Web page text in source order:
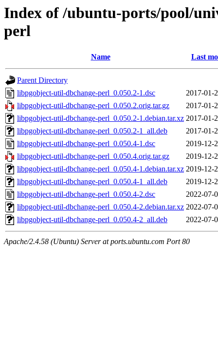
Index of /ubuntu-ports/pool/
perl
Name Last
Parent Directory
libpgobject-util-dbchange-perl_0.050.2-1.dsc
2017-01-
libpgobject-util-dbchange-perl_0.050.2.orig.tar.gz
2017-01-
libpgobject-util-dbchange-perl_0.050.2-1.debian.tar.xz 2017-01-
libpgobject-util-dbchange-perl_0.050.2-1_all.deb
2017-01-
libpgobject-util-dbchange-perl_0.050.4-1.dsc
2019-12-
libpgobject-util-dbchange-perl_0.050.4.orig.tar.gz
2019-12-
libpgobject-util-dbchange-perl_0.050.4-1.debian.tar.xz 2019-12-
libpgobject-util-dbchange-perl_0.050.4-1_all.deb
2019-12-
libpgobject-util-dbchange-perl_0.050.4-2.dsc
2022-07-
libpgobject-util-dbchange-perl_0.050.4-2.debian.tar.xz 2022-07-
libpgobject-util-dbchange-perl_0.050.4-2_all.deb
2022-07-
Apache/2.4.58 (Ubuntu) Server at ports.ubuntu.com Port 80